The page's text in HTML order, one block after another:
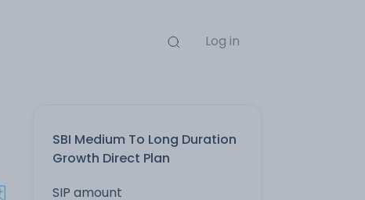
Log in
SBI Medium To Long Duration
Growth Direct Plan
SIP amount